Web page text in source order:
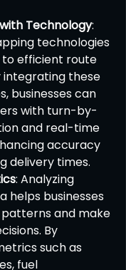
Technology:
technologies
efficient route
integrating these
businesses can
with turn-by-
and real-time
accuracy
delivery times.
: Analyzing
helps businesses
and make
By
such as
fuel